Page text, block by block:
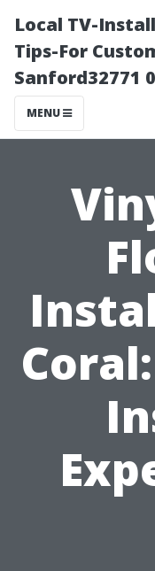
Local TV-
Tips-For
Sanford32771
MENU